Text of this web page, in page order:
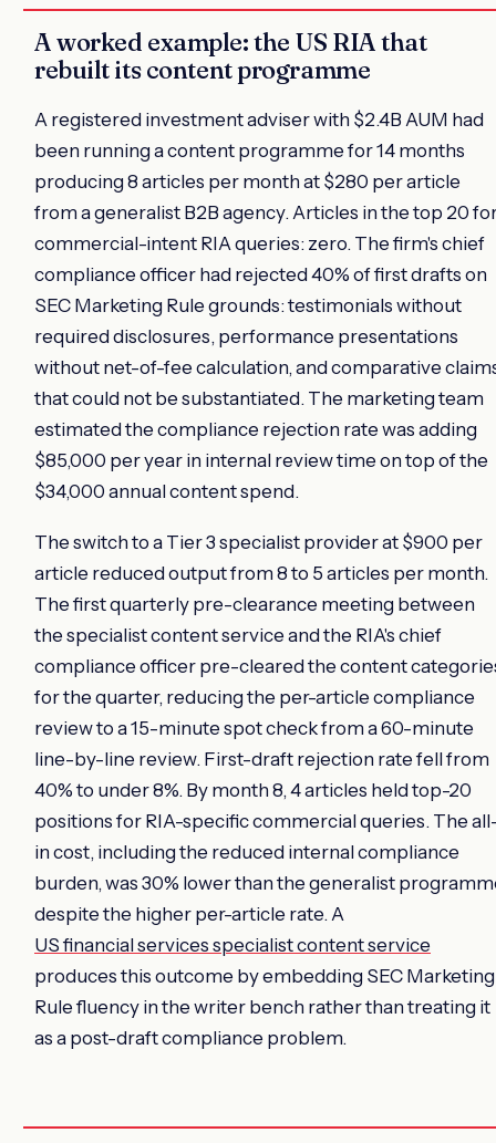
A worked example: the US RIA that
rebuilt its content programme
A registered investment adviser with $2.4B AUM had
been running a content programme for 14 months
producing 8 articles per month at $280 per article
from a generalist B2B agency. Articles in the top 20
commercial-intent RIA queries: zero. The firm's chief
compliance officer had rejected 40% of first drafts on
SEC Marketing Rule grounds: testimonials without
required disclosures, performance presentations
without net-of-fee calculation, and comparative
that could not be substantiated. The marketing team
estimated the compliance rejection rate was adding
$85,000 per year in internal review time on top of the
$34,000 annual content spend.
The switch to a Tier 3 specialist provider at $900 per
article reduced output from 8 to 5 articles per month.
The first quarterly pre-clearance meeting between
the specialist content service and the RIA's chief
compliance officer pre-cleared the content
for the quarter, reducing the per-article compliance
review to a 15-minute spot check from a 60-minute
line-by-line review. First-draft rejection rate fell from
40% to under 8%. By month 8, 4 articles held top-20
positions for RIA-specific commercial queries. The
in cost, including the reduced internal compliance
burden, was 30% lower than the generalist
despite the higher per-article rate. A
US financial services specialist content service
produces this outcome by embedding SEC Marketing
Rule fluency in the writer bench rather than treating it
as a post-draft compliance problem.